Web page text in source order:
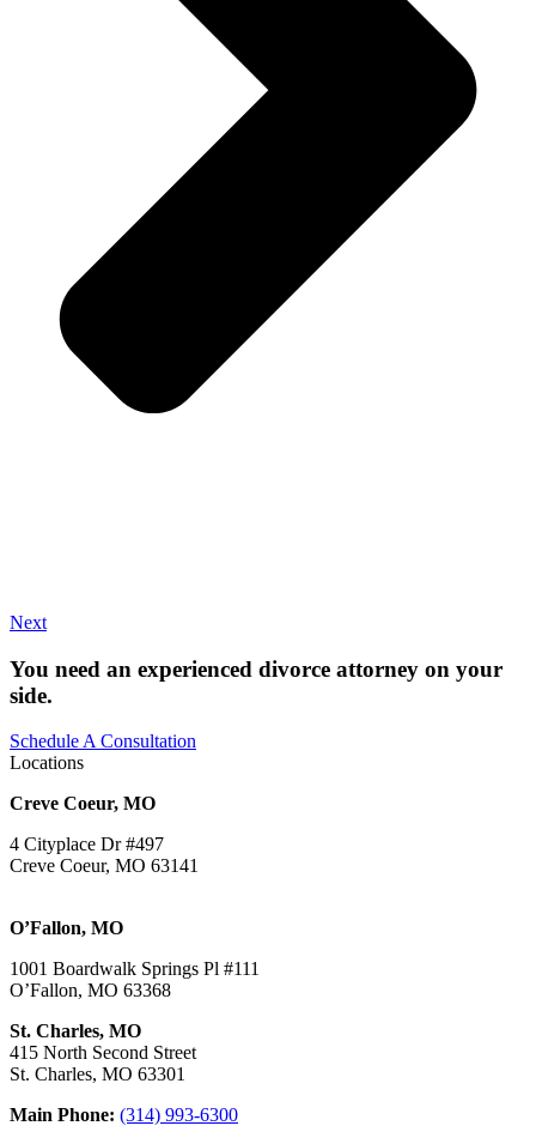
Next
You need an experienced divorce attorney on your
side.
Schedule A Consultation
Locations
Creve Coeur, MO
4 Cityplace Dr #497
Creve Coeur, MO 63141
O’Fallon, MO
1001 Boardwalk Springs Pl #111
O’Fallon, MO 63368
St. Charles, MO
415 North Second Street
St. Charles, MO 63301
Main Phone: (314) 993-6300